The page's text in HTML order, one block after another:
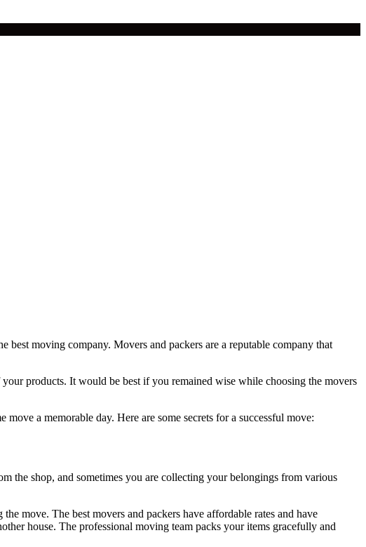
moving company. Movers and packers are a reputable company that
products. It would be best if you remained wise while choosing the movers
a memorable day. Here are some secrets for a successful move:
shop, and sometimes you are collecting your belongings from various
move. The best movers and packers have affordable rates and have
house. The professional moving team packs your items gracefully and